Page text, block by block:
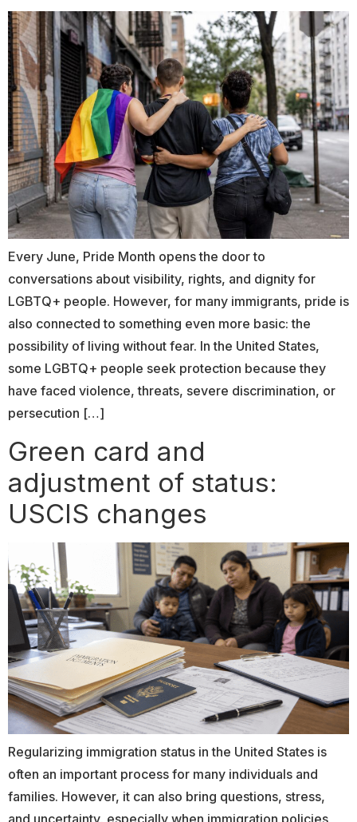
Every June, Pride Month opens the door to
conversations about visibility, rights, and dignity for
LGBTQ+ people. However, for many immigrants, pride is
also connected to something even more basic: the
possibility of living without fear. In the United States,
some LGBTQ+ people seek protection because they
have faced violence, threats, severe discrimination, or
persecution […]
Green card and
adjustment of status:
USCIS changes
Regularizing immigration status in the United States is
often an important process for many individuals and
families. However, it can also bring questions, stress,